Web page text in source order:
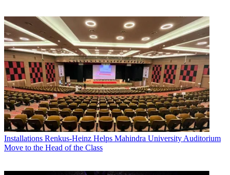
Installations Renkus-Heinz Helps Mahindra University Auditorium
Move to the Head of the Class